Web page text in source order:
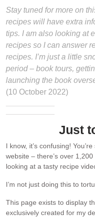
Stay tuned for more on
recipes will have extra
tips. I am also looking at
recipes so I can answer
recipes. I’m just a little
period – book tours,
launching the book
(10 October 2022)
Just
I know, it’s confusing!
website – there’s over
looking at a tasty recipe
I’m not just doing this to
This page exists to display
exclusively created for my